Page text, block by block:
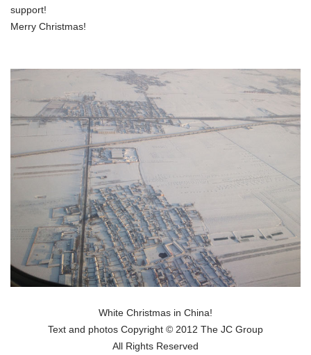
support!
Merry Christmas!
White Christmas in China!
Text and photos Copyright © 2012 The JC Group
All Rights Reserved